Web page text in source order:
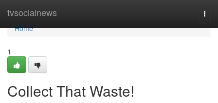
tvsocialnews
Home
Home
1
Collect That Waste!